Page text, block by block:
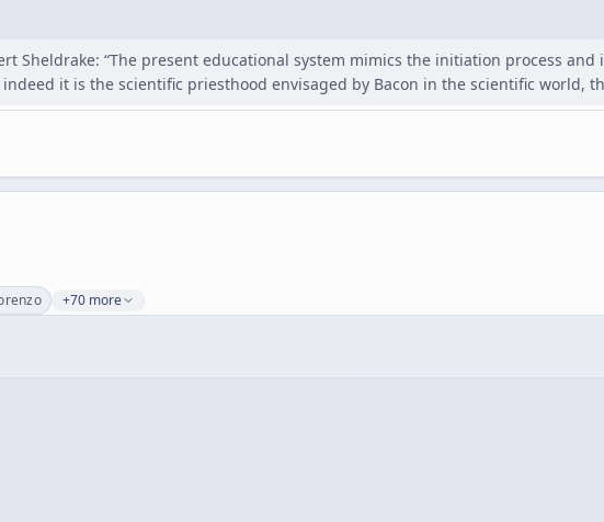
Sheldrake: “The present educational system mimics the initiation process
indeed it is the scientific priesthood envisaged by Bacon in the scientific world,
+70 more